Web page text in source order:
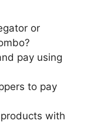
or
pay using
to pay
with